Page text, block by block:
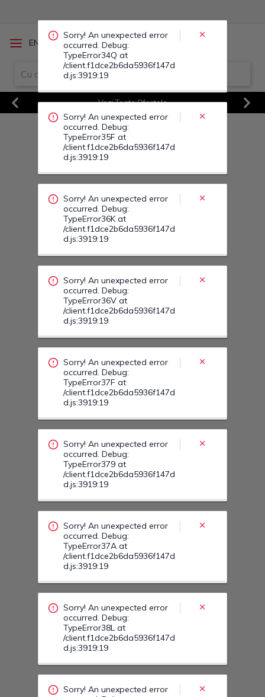
EN RO
Vezi Toate Ofertele
/client.f1dce2b6da5936f147d
d.js:3919:19
Sorry! An unexpected error
TypeError36K at
/client.f1dce2b6da5936f147d
d.js:3919:19
Sorry! An unexpected error
TypeError36V at
/client.f1dce2b6da5936f147d
d.js:3919:19
Sorry! An unexpected error
TypeError37F at
/client.f1dce2b6da5936f147d
d.js:3919:19
Sorry! An unexpected error
TypeError379 at
/client.f1dce2b6da5936f147d
d.js:3919:19
Sorry! An unexpected error
TypeError37A at
/client.f1dce2b6da5936f147d
d.js:3919:19
Sorry! An unexpected error
TypeError38L at
/client.f1dce2b6da5936f147d
d.js:3919:19
Sorry! An unexpected error
TypeError38B at
/client.f1dce2b6da5936f147d
d.js:3919:19
Sorry! An unexpected error
TypeError38Q at
/client.f1dce2b6da5936f147d
d.js:3919:19